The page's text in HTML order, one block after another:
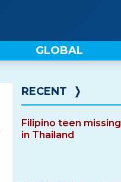
GLOBAL
RECENT ❭
Filipino teen missing
in Thailand